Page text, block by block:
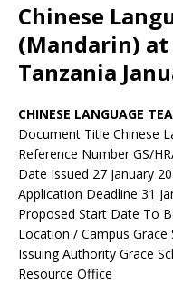
Chinese
(Mandarin) at
Tanzania
CHINESE LANGUAGE
Document Title Chinese
Reference Number GS/
Date Issued 27 January
Application Deadline 31
Proposed Start Date To
Location / Campus Grace
Issuing Authority Grace
Resource Office